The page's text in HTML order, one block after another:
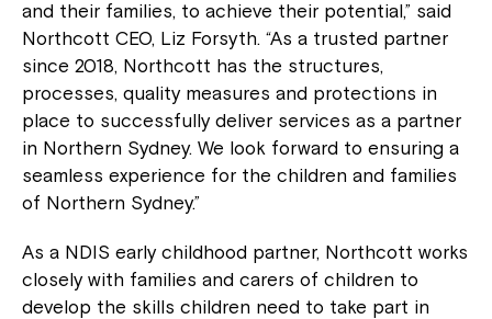
and their families, to achieve their potential,” said
Northcott CEO, Liz Forsyth. “As a trusted partner
since 2018, Northcott has the structures,
processes, quality measures and protections in
place to successfully deliver services as a partner
in Northern Sydney. We look forward to ensuring a
seamless experience for the children and families
of Northern Sydney.”
As a NDIS early childhood partner, Northcott works
closely with families and carers of children to
develop the skills children need to take part in